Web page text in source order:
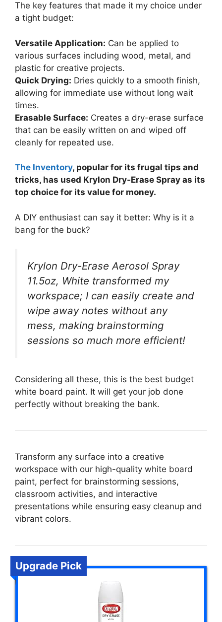
The key features that made it my choice under
a tight budget:
Versatile Application: Can be applied to
various surfaces including wood, metal, and
plastic for creative projects.
Quick Drying: Dries quickly to a smooth finish,
allowing for immediate use without long wait
times.
Erasable Surface: Creates a dry-erase surface
that can be easily written on and wiped off
cleanly for repeated use.
The Inventory, popular for its frugal tips and
tricks, has used Krylon Dry-Erase Spray as its
top choice for its value for money.
A DIY enthusiast can say it better: Why is it a
bang for the buck?
Krylon Dry-Erase Aerosol Spray
11.5oz, White transformed my
workspace; I can easily create and
wipe away notes without any
mess, making brainstorming
sessions so much more efficient!
Considering all these, this is the best budget
white board paint. It will get your job done
perfectly without breaking the bank.
Transform any surface into a creative
workspace with our high-quality white board
paint, perfect for brainstorming sessions,
classroom activities, and interactive
presentations while ensuring easy cleanup and
vibrant colors.
Upgrade Pick